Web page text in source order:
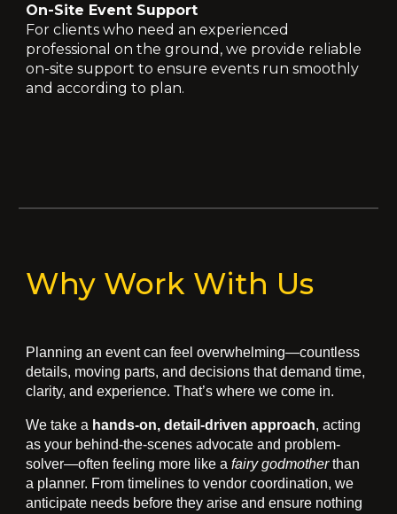
On-Site Event Support
For clients who need an experienced
professional on the ground, we provide reliable
on-site support to ensure events run smoothly
and according to plan.
Why Work With Us
Planning an event can feel overwhelming—countless
details, moving parts, and decisions that demand time,
clarity, and experience. That’s where we come in.
We take a hands-on, detail-driven approach, acting
as your behind-the-scenes advocate and problem-
solver—often feeling more like afairy godmotherthan
a planner. From timelines to vendor coordination, we
anticipate needs before they arise and ensure nothing